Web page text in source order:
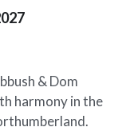
& Dom
harmony in the